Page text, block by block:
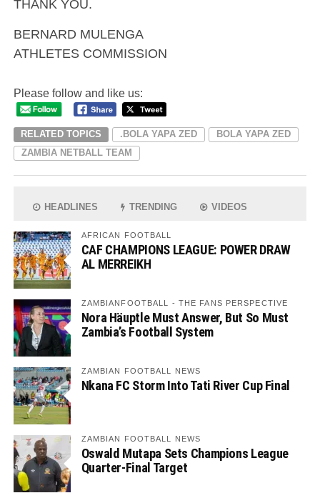
THANK YOU.
BERNARD MULENGA
ATHLETES COMMISSION
Please follow and like us:
RELATED TOPICS .BOLA YAPA ZED
BOLA YAPA ZED
ZAMBIA NETBALL TEAM
HEADLINES TRENDING VIDEOS
AFRICAN FOOTBALL
CAF CHAMPIONS LEAGUE: POWER DRAW
AL MERREIKH
ZAMBIANFOOTBALL - THE FANS PERSPECTIVE
Nora Häuptle Must Answer, But So Must
Zambia’s Football System
ZAMBIAN FOOTBALL NEWS
Nkana FC Storm Into Tati River Cup Final
ZAMBIAN FOOTBALL NEWS
Oswald Mutapa Sets Champions League
Quarter-Final Target